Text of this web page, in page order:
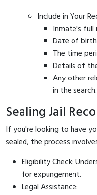
Include in Your
Inmate's full
Date of birth.
The time
Details of
Any other
in the search.
Sealing Jail
If you're looking to have
sealed, the process
Eligibility Check:
for expungement.
Legal Assistance: